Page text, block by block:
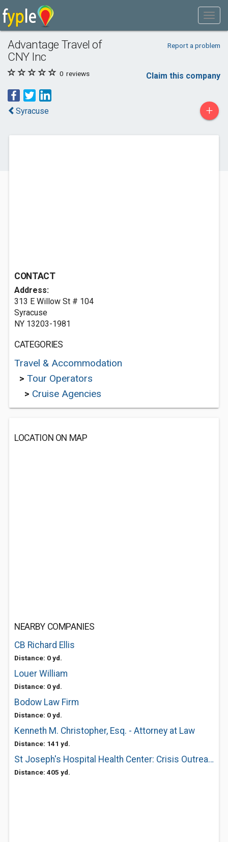
Advantage Travel of
CNY Inc
Report a problem
0 reviews Claim this company
Syracuse +
CONTACT
Address:
313 E Willow St # 104
Syracuse
NY 13203-1981
CATEGORIES
Travel & Accommodation
> Tour Operators
> Cruise Agencies
LOCATION ON MAP
NEARBY COMPANIES
CB Richard Ellis
Distance: 0 yd.
Louer William
Distance: 0 yd.
Bodow Law Firm
Distance: 0 yd.
Kenneth M. Christopher, Esq. - Attorney at Law
Distance: 141 yd.
St Joseph's Hospital Health Center: Crisis Outreach Services
Distance: 405 yd.